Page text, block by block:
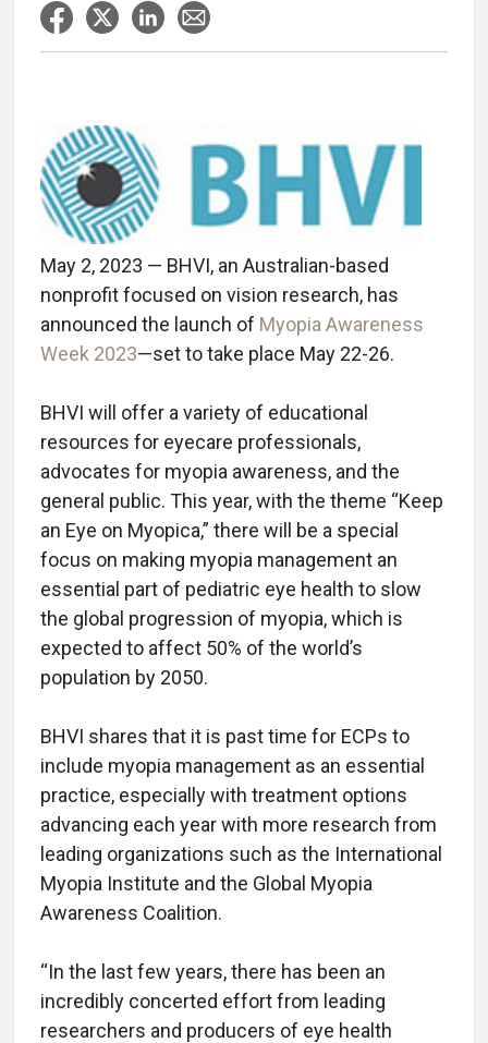
May 2, 2023 — BHVI, an Australian-based
nonprofit focused on vision research, has
announced the launch of Myopia Awareness
Week 2023—set to take place May 22-26.
BHVI will offer a variety of educational
resources for eyecare professionals,
advocates for myopia awareness, and the
general public. This year, with the theme “Keep
an Eye on Myopica,” there will be a special
focus on making myopia management an
essential part of pediatric eye health to slow
the global progression of myopia, which is
expected to affect 50% of the world’s
population by 2050.
BHVI shares that it is past time for ECPs to
include myopia management as an essential
practice, especially with treatment options
advancing each year with more research from
leading organizations such as the International
Myopia Institute and the Global Myopia
Awareness Coalition.
“In the last few years, there has been an
incredibly concerted effort from leading
researchers and producers of eye health